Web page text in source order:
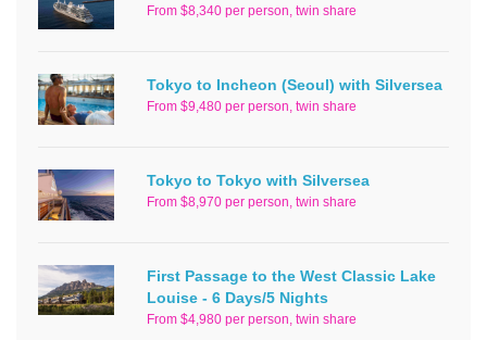
From $8,340 per person, twin share
Tokyo to Incheon (Seoul) with Silversea
From $9,480 per person, twin share
Tokyo to Tokyo with Silversea
From $8,970 per person, twin share
First Passage to the West Classic Lake
Louise - 6 Days/5 Nights
From $4,980 per person, twin share